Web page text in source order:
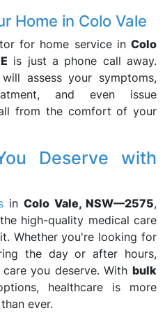
Home in Colo Vale
for home service in Colo
is just a phone call away.
assess your symptoms,
and even issue
from the comfort of your
Deserve with
inColo Vale, NSW—2575,
high-quality medical care
Whether you're looking for
the day or after hours,
you deserve. With bulk
healthcare is more
ever.